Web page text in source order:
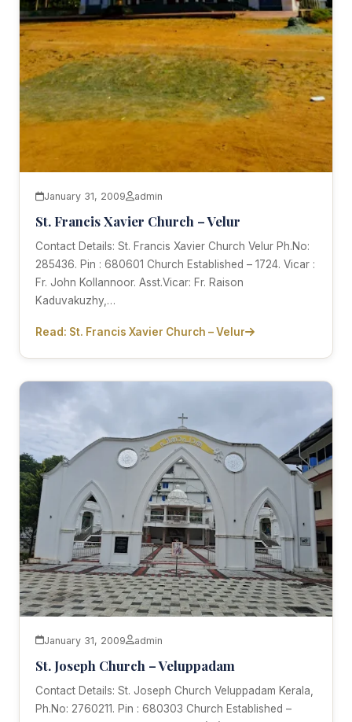
January 31, 2009 admin
St. Francis Xavier Church – Velur
Contact Details: St. Francis Xavier Church Velur Ph.No:
285436. Pin : 680601 Church Established – 1724. Vicar :
Fr. John Kollannoor. Asst.Vicar: Fr. Raison
Kaduvakuzhy,…
Read: St. Francis Xavier Church – Velur
January 31, 2009 admin
St. Joseph Church – Veluppadam
Contact Details: St. Joseph Church Veluppadam Kerala,
Ph.No: 2760211. Pin : 680303 Church Established –